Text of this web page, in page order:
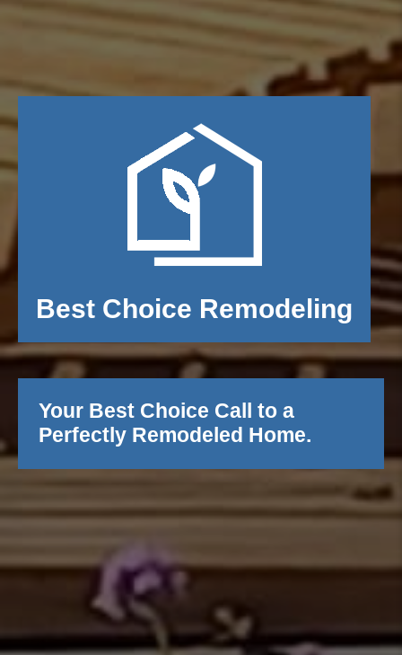
Best Choice Remodeling
Your Best Choice Call to a
Perfectly Remodeled Home.